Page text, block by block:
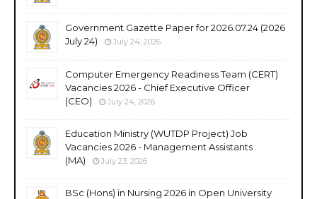
Government Gazette Paper for 2026.07.24 (2026
July 24)
July 24, 2026
Computer Emergency Readiness Team (CERT)
Vacancies 2026 - Chief Executive Officer
(CEO)
July 24, 2026
Education Ministry (WUTDP Project) Job
Vacancies 2026 - Management Assistants
(MA)
July 23, 2026
BSc (Hons) in Nursing 2026 in Open University